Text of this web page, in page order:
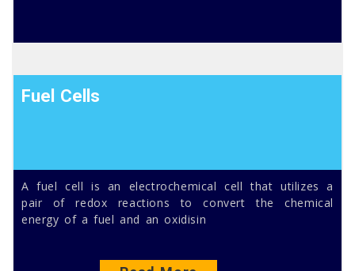
Fuel Cells
A fuel cell is an electrochemical cell that utilizes a
pair of redox reactions to convert the chemical
energy of a fuel and an oxidisin